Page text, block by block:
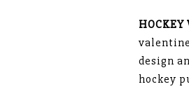
HOCKEY
design
hockey